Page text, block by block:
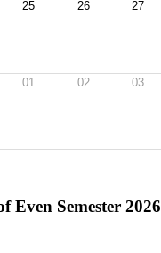
25 26 27
01 02 03
Even Semester 2026